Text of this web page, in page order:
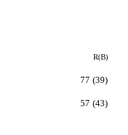
R(B)
77 (39)
57 (43)